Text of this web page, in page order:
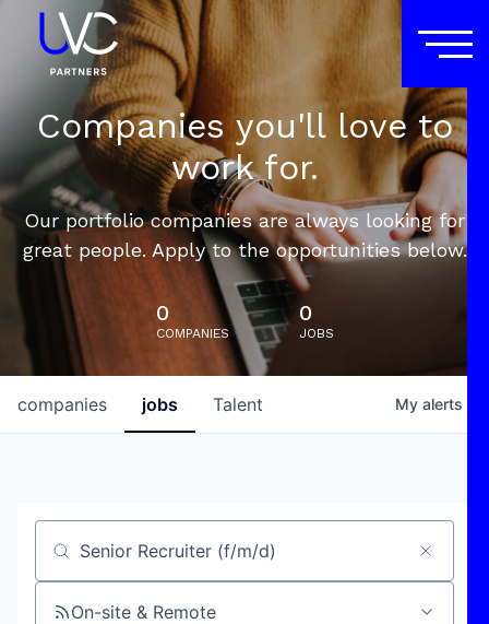
Companies you'll love to
work for.
Our portfolio companies are always looking for
great people. Apply to the opportunities below.
0
COMPANIES
0
JOBS
jobs
companies Talent My alerts
Job title, company or keyword
On-site & Remote